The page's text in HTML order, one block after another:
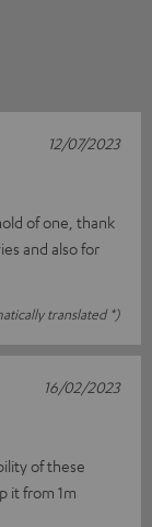
of one, thank
and also for
translated *)
12/07/2023
of these
it from 1m
16/02/2023